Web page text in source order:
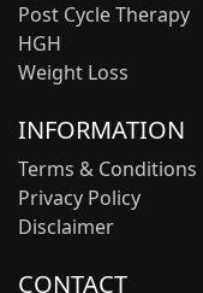
Post Cycle Therapy
HGH
Weight Loss
INFORMATION
Terms & Conditions
Privacy Policy
Disclaimer
CONTACT